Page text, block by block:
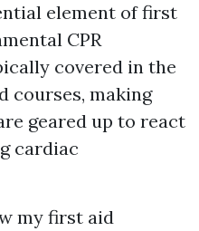
element of first
CPR
covered in the
courses, making
geared up to react
cardiac
my first aid